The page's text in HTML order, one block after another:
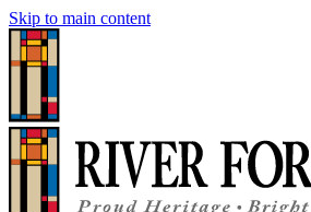
Skip to main content